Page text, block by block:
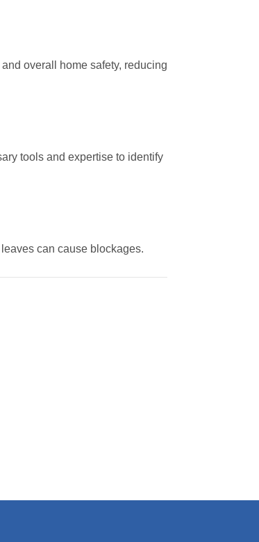
overall home safety, reducing
tools and expertise to identify
can cause blockages.